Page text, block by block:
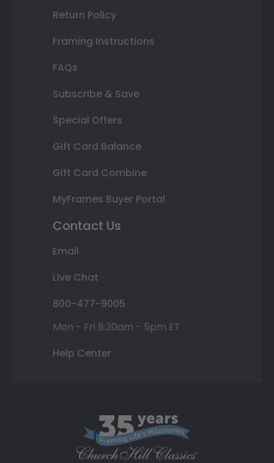
Return Policy
Framing Instructions
FAQs
Subscribe & Save
Special Offers
Gift Card Balance
Gift Card Combine
MyFrames Buyer Portal
Contact Us
Email
Live Chat
800-477-9005
Mon - Fri 8:30am - 5pm ET
Help Center